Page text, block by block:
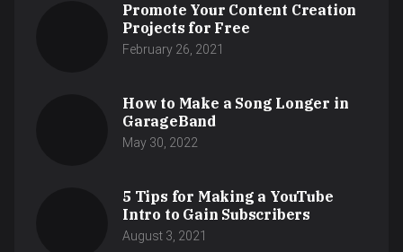
Promote Your Content Creation
Projects for Free
February 26, 2021
How to Make a Song Longer in
GarageBand
May 30, 2022
5 Tips for Making a YouTube
Intro to Gain Subscribers
August 3, 2021